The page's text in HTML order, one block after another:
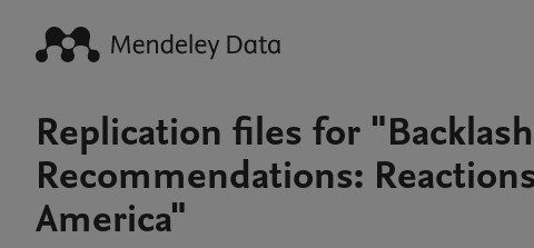
Replication files for
Recommendations:
America"